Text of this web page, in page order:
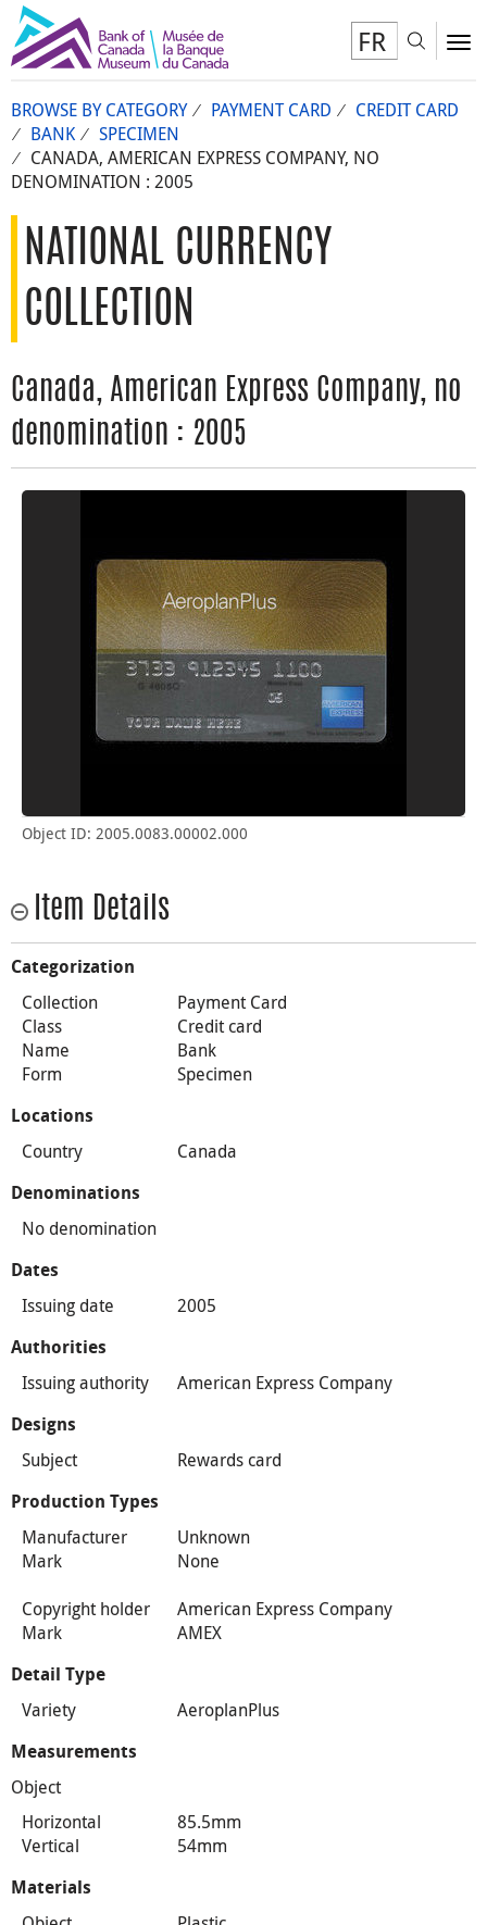
FR
BROWSE BY CATEGORY PAYMENT CARD
CREDIT CARD
BANK
SPECIMEN
CANADA, AMERICAN EXPRESS COMPANY, NO
DENOMINATION : 2005
NATIONAL CURRENCY
COLLECTION
Canada, American Express Company, no
denomination : 2005
Object ID: 2005.0083.00002.000
Item Details
Categorization
Collection
Payment Card
Class
Credit card
Name
Bank
Form
Specimen
Locations
Country Canada
Denominations
No denomination
Dates
Issuing date 2005
Authorities
Issuing authority American Express Company
Designs
Subject Rewards card
Production Types
Manufacturer
Unknown
Mark
None
Copyright holder
American Express Company
Mark
AMEX
Detail Type
Variety AeroplanPlus
Measurements
Object
Horizontal
85.5mm
Vertical
54mm
Materials